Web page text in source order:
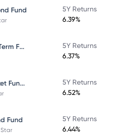
Fund
5Y Returns
6.39%
PGIM India Ultra Short Term Fund
5Y Returns
6.37%
PGIM India Money Market Fund Direct Plan
5Y Returns
6.52%
Fund
5Y Returns
6.44%